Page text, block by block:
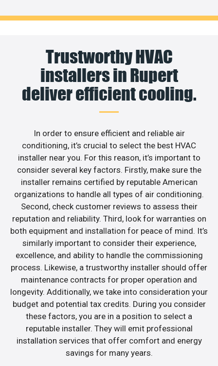
Trustworthy HVAC
installers in Rupert
deliver efficient cooling.
In order to ensure efficient and reliable air
conditioning, it’s crucial to select the best HVAC
installer near you. For this reason, it’s important to
consider several key factors. Firstly, make sure the
installer remains certified by reputable American
organizations to handle all types of air conditioning.
Second, check customer reviews to assess their
reputation and reliability. Third, look for warranties on
both equipment and installation for peace of mind. It’s
similarly important to consider their experience,
excellence, and ability to handle the commissioning
process. Likewise, a trustworthy installer should offer
maintenance contracts for proper operation and
longevity. Additionally, we take into consideration your
budget and potential tax credits. During you consider
these factors, you are in a position to select a
reputable installer. They will emit professional
installation services that offer comfort and energy
savings for many years.